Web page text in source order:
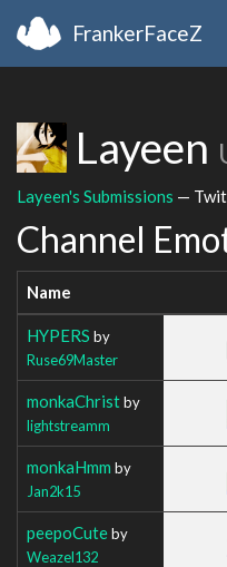
FrankerFaceZ
Layeen
Layeen's Submissions —
Channel
Name
HYPERS by
Ruse69Master
monkaChristby
lightstreamm
monkaHmm by
Jan2k15
peepoCuteby
Weazel132